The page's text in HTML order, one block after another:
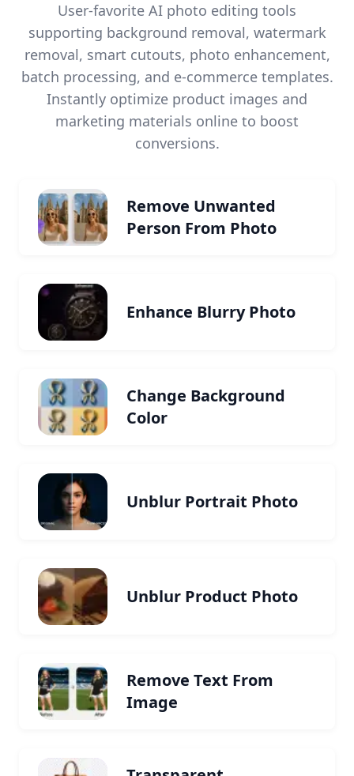
User-favorite AI photo editing tools
supporting background removal, watermark
removal, smart cutouts, photo enhancement,
batch processing, and e-commerce templates.
Instantly optimize product images and
marketing materials online to boost
conversions.
Remove Unwanted
Person From Photo
Enhance Blurry Photo
Change Background
Color
Unblur Portrait Photo
Unblur Product Photo
Remove Text From
Image